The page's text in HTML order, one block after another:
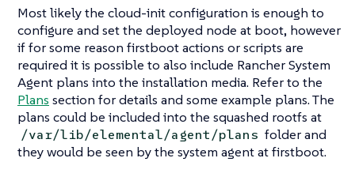
Most likely the cloud-init configuration is enough to
configure and set the deployed node at boot, however
if for some reason firstboot actions or scripts are
required it is possible to also include Rancher System
Agent plans into the installation media. Refer to the
Plans section for details and some example plans. The
plans could be included into the squashed rootfs at
/var/lib/elemental/agent/plans folder and
they would be seen by the system agent at firstboot.